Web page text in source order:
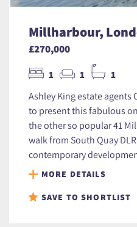
Millharbour,
£270,000
1 1 1
Ashley King estate agents
to present this fabulous
the other so popular 41
walk from South Quay
contemporary
MORE DETAILS
SAVE TO SHORTLIST